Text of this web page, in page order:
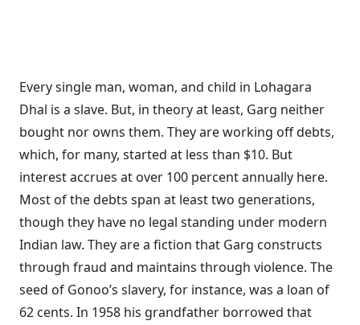
Every single man, woman, and child in Lohagara
Dhal is a slave. But, in theory at least, Garg neither
bought nor owns them. They are working off debts,
which, for many, started at less than $10. But
interest accrues at over 100 percent annually here.
Most of the debts span at least two generations,
though they have no legal standing under modern
Indian law. They are a fiction that Garg constructs
through fraud and maintains through violence. The
seed of Gonoo’s slavery, for instance, was a loan of
62 cents. In 1958 his grandfather borrowed that